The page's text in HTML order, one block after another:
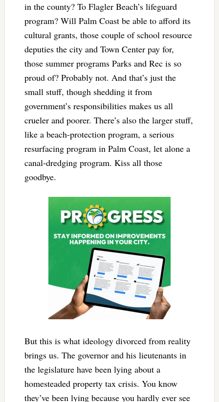
in the county? To Flagler Beach’s lifeguard
program? Will Palm Coast be able to afford its
cultural grants, those couple of school resource
deputies the city and Town Center pay for,
those summer programs Parks and Rec is so
proud of? Probably not. And that’s just the
small stuff, though shedding it from
government’s responsibilities makes us all
crueler and poorer. There’s also the larger stuff,
like a beach-protection program, a serious
resurfacing program in Palm Coast, let alone a
canal-dredging program. Kiss all those
goodbye.
But this is what ideology divorced from reality
brings us. The governor and his lieutenants in
the legislature have been lying about a
homesteaded property tax crisis. You know
they’ve been lying because you hardly ever see